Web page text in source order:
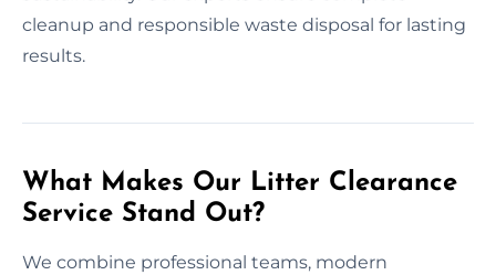
cleanup and responsible waste disposal for lasting
results.
What Makes Our Litter Clearance
Service Stand Out?
We combine professional teams, modern